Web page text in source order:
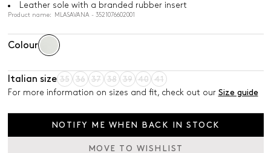
Leather sole with a branded rubber insert
Product name: MLASAVANA - 3521076602001
Colour
Italian size 35 36 37 38 39 40
41
For more information on sizes and fit, check out our Size guide
NOTIFY ME WHEN BACK IN STOCK
MOVE TO WISHLIST